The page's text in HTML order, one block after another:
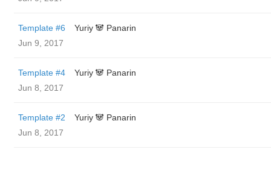
Template #6
Yuriy 🐼 Panarin
Jun 9, 2017
Template #4
Yuriy 🐼 Panarin
Jun 8, 2017
Template #2
Yuriy 🐼 Panarin
Jun 8, 2017